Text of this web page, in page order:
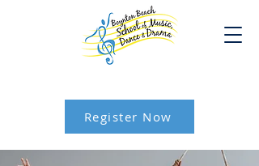
Register Now